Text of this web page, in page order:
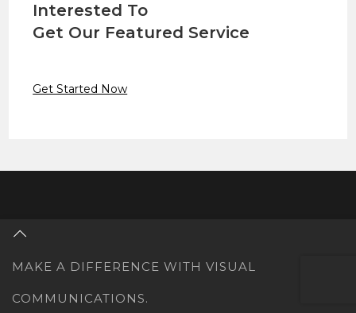
Interested To
Get Our Featured Service
Get Started Now
MAKE A DIFFERENCE WITH VISUAL
COMMUNICATIONS.